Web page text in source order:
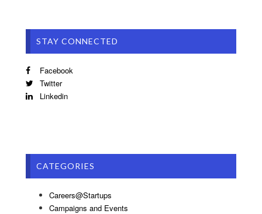
STAY CONNECTED
Facebook
Twitter
Linkedin
CATEGORIES
Careers@Startups
Campaigns and Events